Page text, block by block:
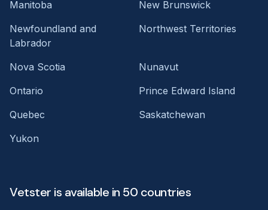
Manitoba
New Brunswick
Newfoundland and
Labrador
Northwest Territories
Nova Scotia
Nunavut
Ontario
Prince Edward Island
Quebec
Saskatchewan
Yukon
Vetster is available in 50 countries